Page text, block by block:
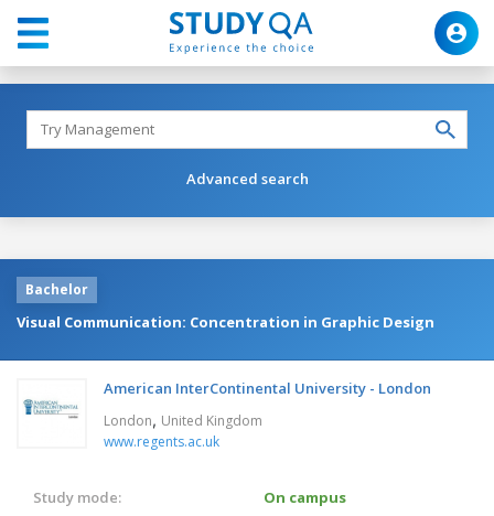
Advanced search
Bachelor
Visual Communication: Concentration in Graphic Design
American InterContinental University - London
London, United Kingdom
www.regents.ac.uk
Study mode:
On campus